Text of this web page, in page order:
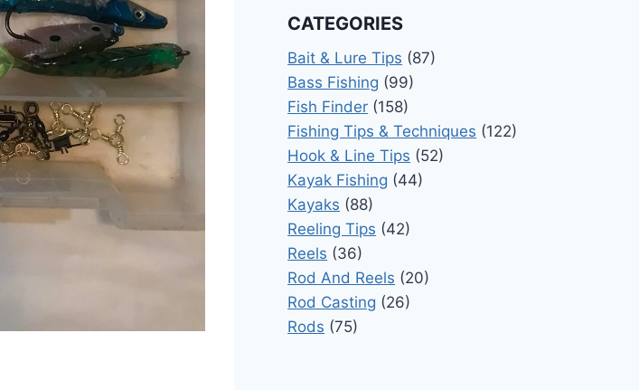
CATEGORIES
Bait & Lure Tips (87)
Bass Fishing (99)
Fish Finder (158)
Fishing Tips & Techniques (122)
Hook & Line Tips (52)
Kayak Fishing (44)
Kayaks (88)
Reeling Tips (42)
Reels (36)
Rod And Reels (20)
Rod Casting (26)
Rods (75)